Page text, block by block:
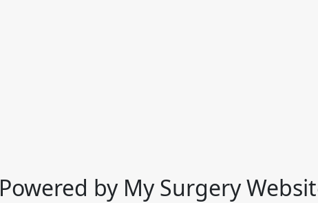
Powered by My Surgery